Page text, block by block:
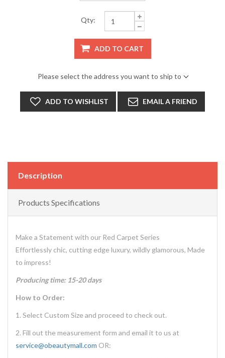
Qty:
ADD TO CART
Please select the address you want to ship to
ADD TO WISHLIST EMAIL A FRIEND
Description
Products Specifications
Make a Statement with our Red Carpet Series
Effortlessly chic, cutting edge luxury, wildly glamorous, Made
to impress!
Producing time: 15-20 days
How to Order:
1. Select Custom Size and proceed to check out.
2. Fill out the measurement form and email it to us at
service@obeautymall.com OR: